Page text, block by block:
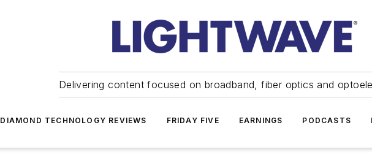
Delivering content focused on broadband, fiber optics and
DIAMOND TECHNOLOGY REVIEWS FRIDAY FIVE EARNINGS PODCASTS